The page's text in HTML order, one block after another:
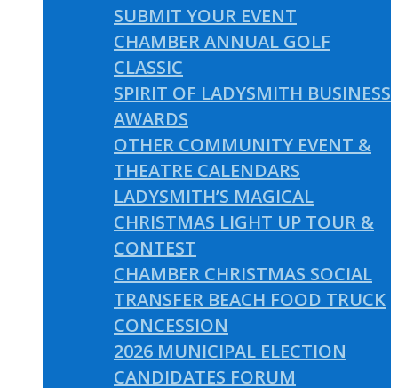
SUBMIT YOUR EVENT
CHAMBER ANNUAL GOLF
CLASSIC
SPIRIT OF LADYSMITH BUSINESS
AWARDS
OTHER COMMUNITY EVENT &
THEATRE CALENDARS
LADYSMITH’S MAGICAL
CHRISTMAS LIGHT UP TOUR &
CONTEST
CHAMBER CHRISTMAS SOCIAL
TRANSFER BEACH FOOD TRUCK
CONCESSION
2026 MUNICIPAL ELECTION
CANDIDATES FORUM